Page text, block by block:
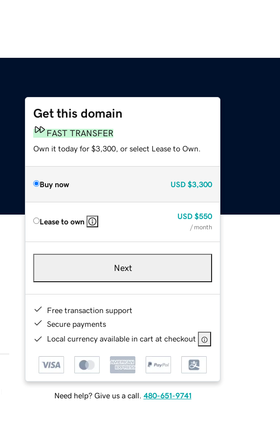
Get this domain
FAST TRANSFER
Own it today for $3,300, or select Lease to Own.
Buy now USD $3,300
Lease to own
USD $550
/ month
Next
Free transaction support
Secure payments
Local currency available in cart at checkout
Need help? Give us a call. 480-651-9741